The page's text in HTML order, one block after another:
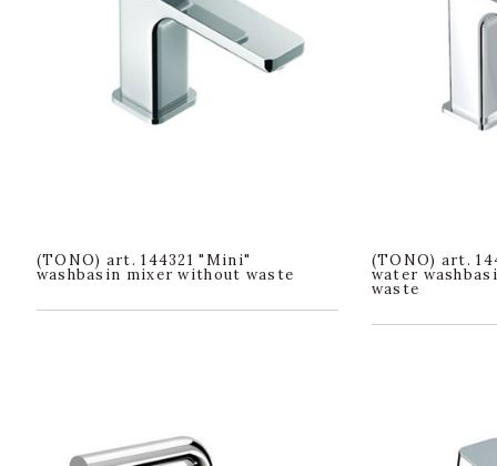
(TONO) art. 144321 "Mini"
washbasin mixer without waste
(TONO) art.
water
waste